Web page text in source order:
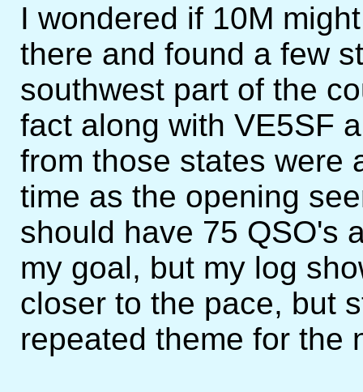
I wondered if 10M
there and found a few
southwest part of the
fact along with VE5SF
from those states were
time as the opening
should have 75 QSO's
my goal, but my log
closer to the pace, but
repeated theme for the